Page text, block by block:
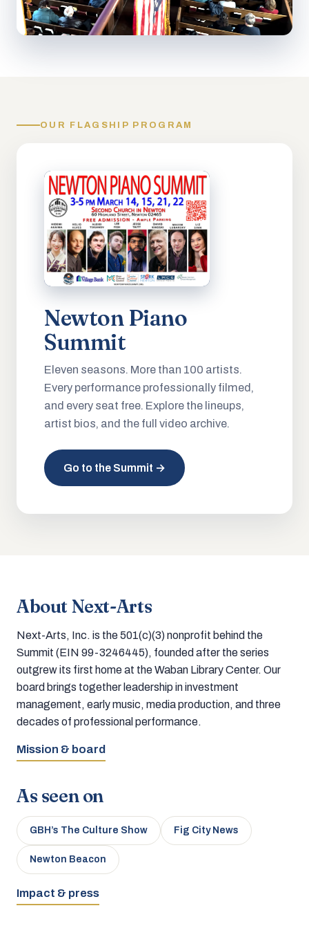
OUR FLAGSHIP PROGRAM
Newton Piano
Summit
Eleven seasons. More than 100 artists.
Every performance professionally filmed,
and every seat free. Explore the lineups,
artist bios, and the full video archive.
Go to the Summit →
About Next-Arts
Next-Arts, Inc. is the 501(c)(3) nonprofit behind the
Summit (EIN 99-3246445), founded after the series
outgrew its first home at the Waban Library Center. Our
board brings together leadership in investment
management, early music, media production, and three
decades of professional performance.
Mission & board
As seen on
GBH’s The Culture Show Fig City News
Newton Beacon
Impact & press